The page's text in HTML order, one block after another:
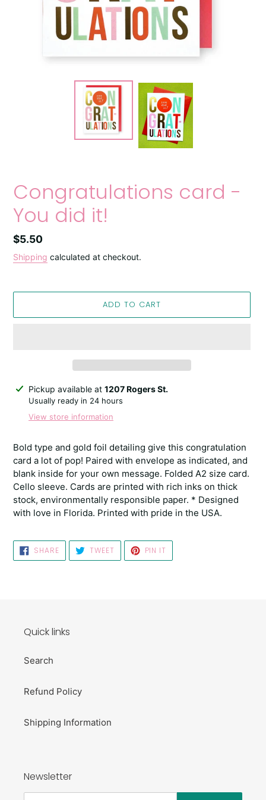
Congratulations card -
You did it!
Regular
price
$5.50
Shipping calculated at checkout.
ADD TO CART
Adding
product
Pickup available at 1207 Rogers St.
Usually ready in 24 hours
View store information
Bold type and gold foil detailing give this congratulation
card a lot of pop! Paired with envelope as indicated, and
blank inside for your own message. Folded A2 size card.
Cello sleeve. Cards are printed with rich inks on thick
stock, environmentally responsible paper. * Designed
with love in Florida. Printed with pride in the USA.
SHARESHARE
ON
FACEBOOK
TWEETTWEET
TWITTER
PIN IT
PINTEREST
Quick links
Search
Refund Policy
Shipping Information
Newsletter